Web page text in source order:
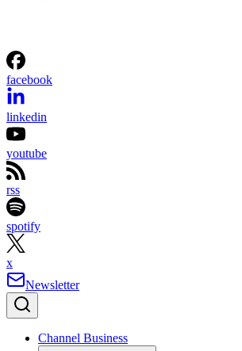
facebook
linkedin
youtube
rss
spotify
x
Newsletter
Channel Business